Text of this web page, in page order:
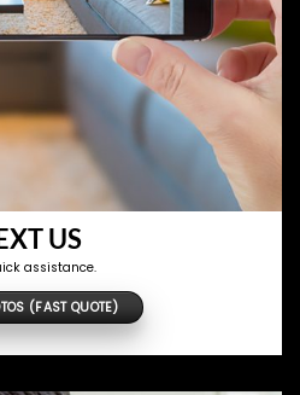
US
assistance.
(FAST QUOTE)